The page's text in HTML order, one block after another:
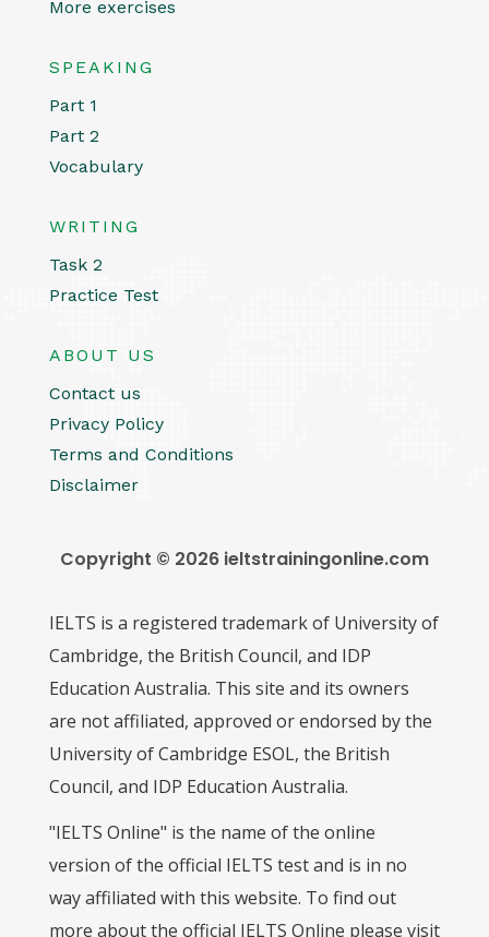
More exercises
SPEAKING
Part 1
Part 2
Vocabulary
WRITING
Task 2
Practice Test
ABOUT US
Contact us
Privacy Policy
Terms and Conditions
Disclaimer
Copyright © 2026 ieltstrainingonline.com
IELTS is a registered trademark of University of
Cambridge, the British Council, and IDP
Education Australia. This site and its owners
are not affiliated, approved or endorsed by the
University of Cambridge ESOL, the British
Council, and IDP Education Australia.
"IELTS Online" is the name of the online
version of the official IELTS test and is in no
way affiliated with this website. To find out
more about the official IELTS Online please visit